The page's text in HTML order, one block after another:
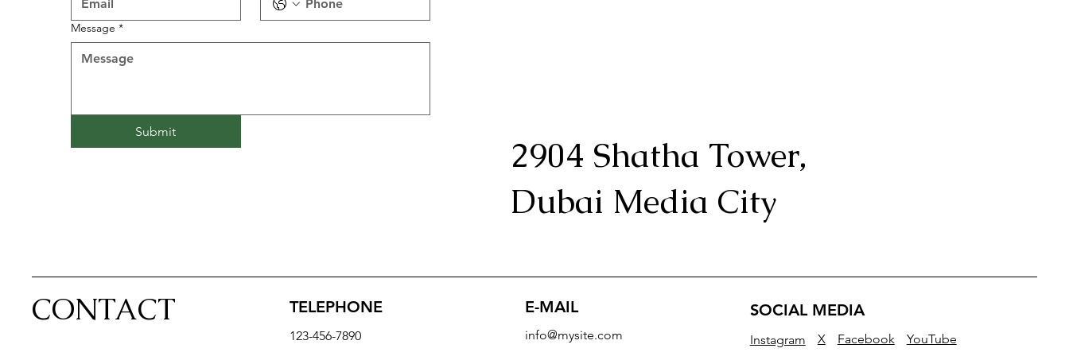
Message *
Submit
2904 Shatha Tower,
Dubai Media City
CONTACT TELEPHONE
123-456-7890
E-MAIL
info@mysite.com
SOCIAL MEDIA
Instagram X Facebook YouTube